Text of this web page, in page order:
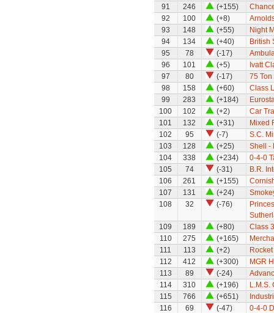
91
246 (+155)
92
100 (+8)
93
148 (+55)
Night
94
134 (+40)
British
95
78 (-17)
96
101 (+5)
Ivatt
97
80 (-17)
75
98
158 (+60)
Class
99
283 (+184)
100
102 (+2)
Car
101
132 (+31)
Mixed
102
95 (-7)
S.C.
103
128 (+25)
Shell -
104
338 (+234)
0-4-0
105
74 (-31)
B.R.
106
261 (+155)
107
131 (+24)
108
32 (-76)
109
189 (+80)
Class
110
275 (+165)
111
113 (+2)
112
412 (+300)
MGR
113
89 (-24)
114
310 (+196)
L.M.S.
115
766 (+651)
116
69 (-47)
0-4-0